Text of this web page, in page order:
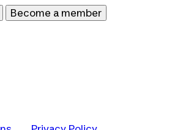
Become a member